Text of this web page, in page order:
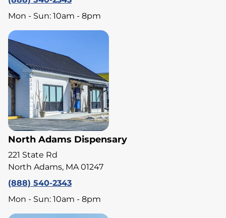
Mon - Sun: 10am - 8pm
North Adams Dispensary
221 State Rd
North Adams, MA 01247
(888) 540-2343
Mon - Sun: 10am - 8pm